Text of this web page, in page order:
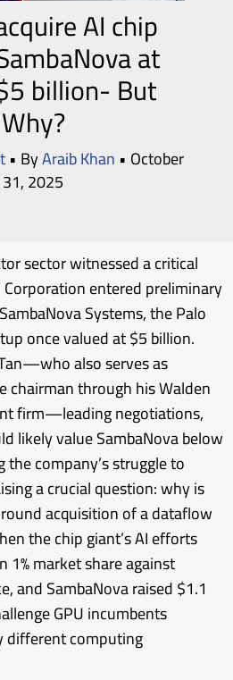
AI chip
at
billion- But
Why?
• ByAraib Khan • October
31, 2025
sector witnessed a critical
Corporation entered preliminary
SambaNovaSystems, the Palo
once valued at $5 billion.
also serves as
chairman through his Walden
firm—leading negotiations,
likely value SambaNova below
company’s struggle to
a crucial question: why is
acquisition of a dataflow
the chip giant’s AI efforts
1% market share against
and SambaNova raised $1.1
GPU incumbents
computing